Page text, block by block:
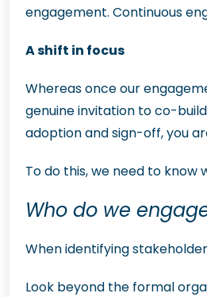
engagement. Continuous
A shift in focus
Whereas once our
genuine invitation to co-
adoption and sign-off, you
To do this, we need to know
Who do we
When identifying
Look beyond the formal